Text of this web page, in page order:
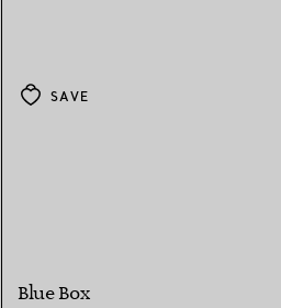
SAVE
Blue Box